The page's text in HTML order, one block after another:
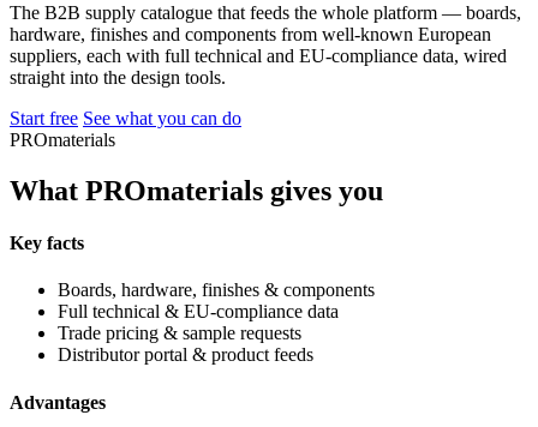
The B2B supply catalogue that feeds the whole platform — boards,
hardware, finishes and components from well-known European
suppliers, each with full technical and EU-compliance data, wired
straight into the design tools.
Start free See what you can do
PROmaterials
What PROmaterials gives you
Key facts
Boards, hardware, finishes & components
Full technical & EU-compliance data
Trade pricing & sample requests
Distributor portal & product feeds
Advantages